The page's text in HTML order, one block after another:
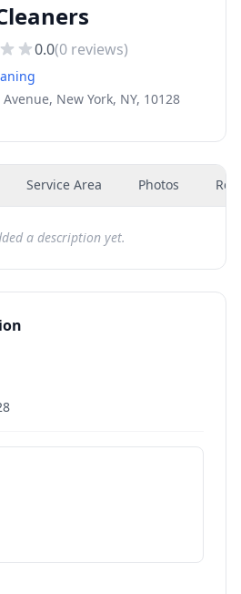
0.0(0 reviews)
New York, NY, 10128
Service Area Photos
a description yet.